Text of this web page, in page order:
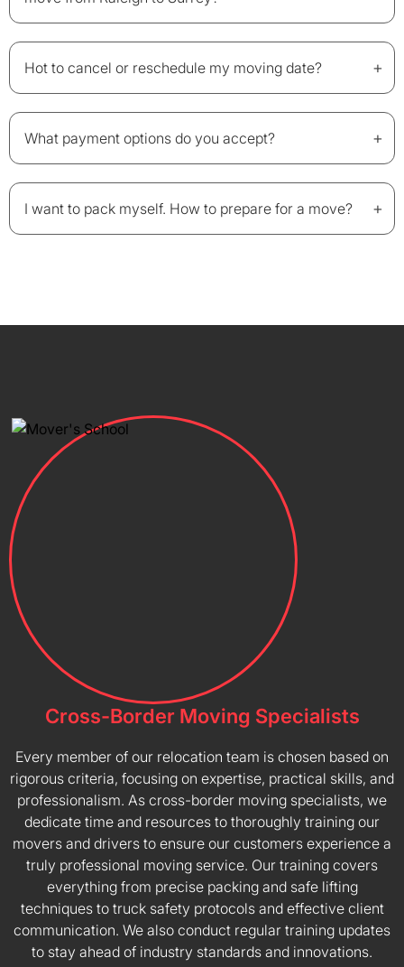
Hot to cancel or reschedule my moving date? +
What payment options do you accept? +
I want to pack myself. How to prepare for a move? +
Cross-Border Moving Specialists
Every member of our relocation team is chosen based on
rigorous criteria, focusing on expertise, practical skills, and
professionalism. As cross-border moving specialists, we
dedicate time and resources to thoroughly training our
movers and drivers to ensure our customers experience a
truly professional moving service. Our training covers
everything from precise packing and safe lifting
techniques to truck safety protocols and effective client
communication. We also conduct regular training updates
to stay ahead of industry standards and innovations.